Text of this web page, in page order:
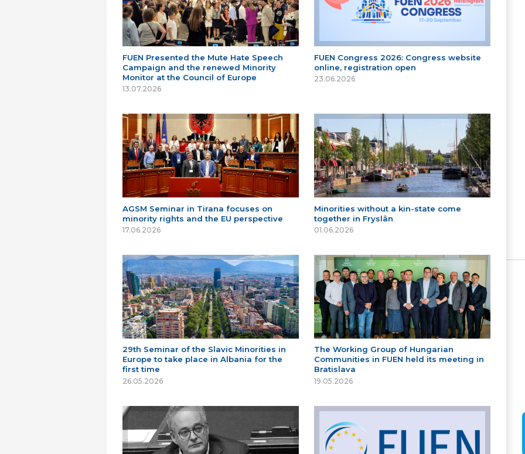
FUEN Presented the Mute Hate Speech
Campaign and the renewed Minority
Monitor at the Council of Europe
13.07.2026
FUEN Congress 2026: Congress website
online, registration open
23.06.2026
AGSM Seminar in Tirana focuses on
minority rights and the EU perspective
17.06.2026
Minorities without a kin-state come
together in Fryslân
01.06.2026
29th Seminar of the Slavic Minorities in
Europe to take place in Albania for the
first time
26.05.2026
The Working Group of Hungarian
Communities in FUEN held its meeting in
Bratislava
19.05.2026